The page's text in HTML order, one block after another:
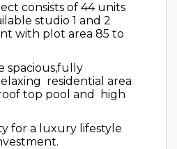
consists of 44 units
studio 1 and 2
with plot area 85 to
spacious,fully
residential area
top pool and high
for a luxury lifestyle